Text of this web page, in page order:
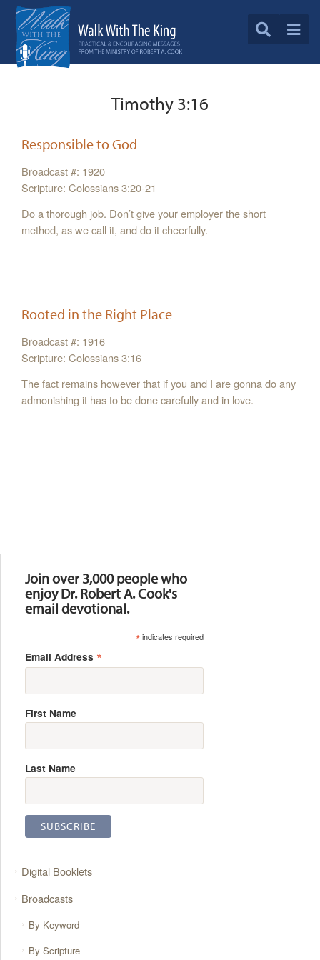
Timothy 3:16
Responsible to God
Broadcast #: 1920
Scripture: Colossians 3:20-21
Do a thorough job. Don’t give your employer the short
method, as we call it, and do it cheerfully.
Rooted in the Right Place
Broadcast #: 1916
Scripture: Colossians 3:16
The fact remains however that if you and I are gonna do any
admonishing it has to be done carefully and in love.
Join over 3,000 people who
enjoy Dr. Robert A. Cook's
email devotional.
*indicates required
Email Address *
First Name
Last Name
Digital Booklets
Broadcasts
By Keyword
By Scripture